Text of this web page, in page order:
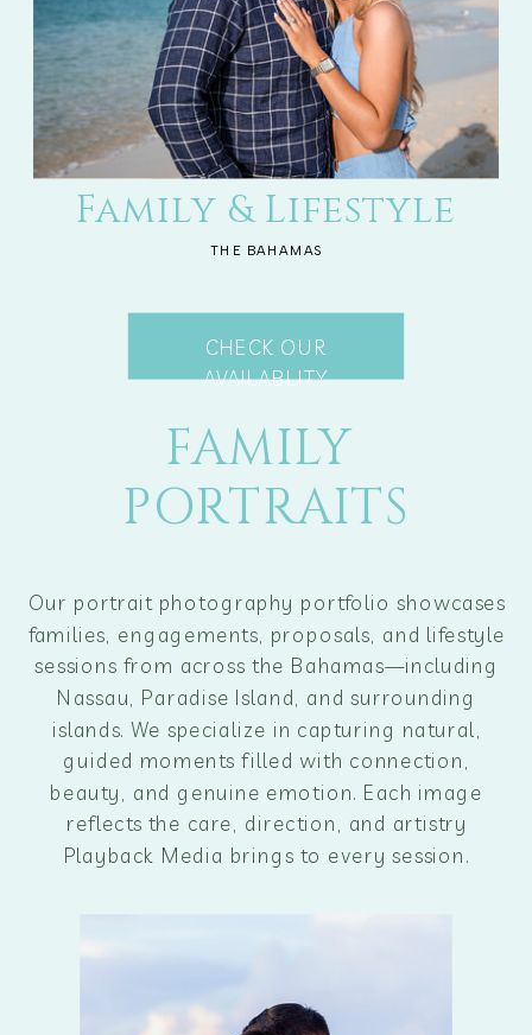
THE BAHAMAS
Family & Lifestyle
CHECK OUR
AVAILABLITY
FAMILY
PORTRAITS
Our portrait photography portfolio showcases
families, engagements, proposals, and lifestyle
sessions from across the Bahamas—including
Nassau, Paradise Island, and surrounding
islands. We specialize in capturing natural,
guided moments filled with connection,
beauty, and genuine emotion. Each image
reflects the care, direction, and artistry
Playback Media brings to every session.